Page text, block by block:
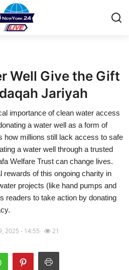
Well Give the Gift
Jariyah
importance of clean water access
a water well as a form of
how millions still lack access to safe
a water well through a trusted
Welfare Trust can change lives.
rewards of this ongoing charity in
projects (like hand pumps and
readers to take action by donating
2025 - 14:55 21